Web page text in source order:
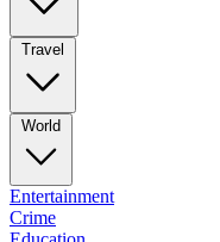
Travel
World
Entertainment
Crime